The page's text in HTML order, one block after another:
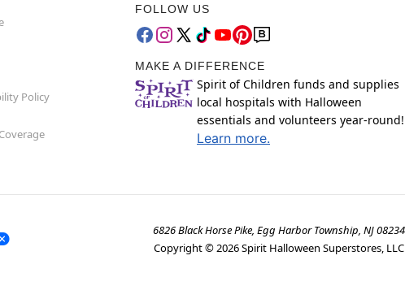
Policy
FOLLOW US
MAKE A DIFFERENCE
Spirit of Children funds and supplies
local hospitals with Halloween
essentials and volunteers year-round!
Learn more.
6826 Black Horse Pike, Egg Harbor Township, NJ 08234
Copyright ©2026Spirit Halloween Superstores, LLC